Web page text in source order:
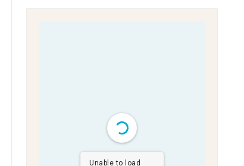
Unable to load